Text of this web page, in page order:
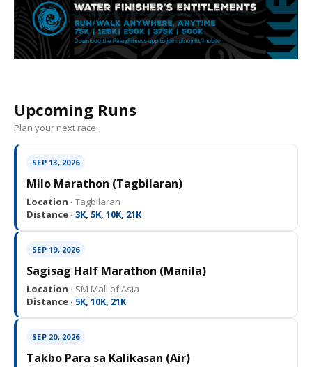
Upcoming Runs
Plan your next race.
SEP 13, 2026
Milo Marathon (Tagbilaran)
Location · Tagbilaran
Distance · 3K, 5K, 10K, 21K
SEP 19, 2026
Sagisag Half Marathon (Manila)
Location · SM Mall of Asia
Distance · 5K, 10K, 21K
SEP 20, 2026
Takbo Para sa Kalikasan (Air)